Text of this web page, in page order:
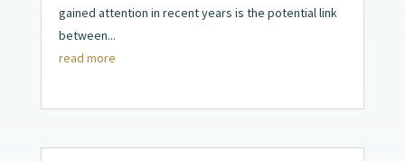
gained attention in recent years is the potential link
between...
read more